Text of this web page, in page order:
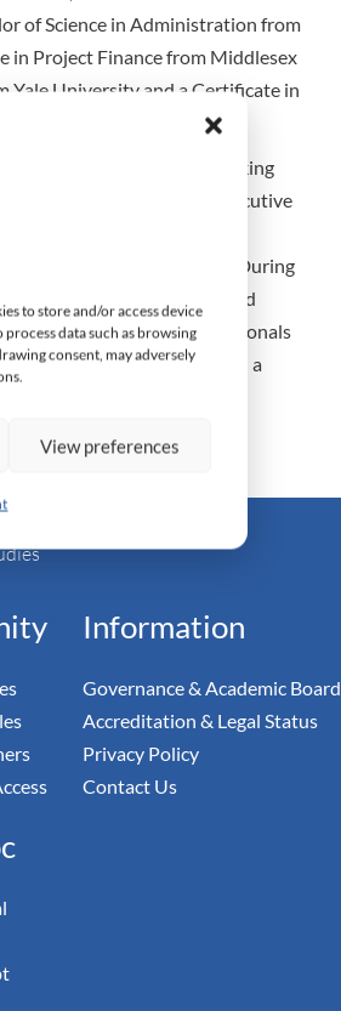
to store and/or access device
data such as browsing
consent, may adversely
View preferences
of Science in Administration from
in Project Finance from Middlesex
Yale University and a Certificate in
and Institutional Banking
Chief Credit Officer & Executive
position of Senior Director,
Bank in Saudi Arabia. During
Saudi Arabia, and Standard
Association of Risk Professionals
Association and a
Information
Governance & Academic Board
Accreditation & Legal Status
Privacy Policy
Contact Us